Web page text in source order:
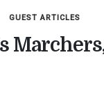
GUEST ARTICLES